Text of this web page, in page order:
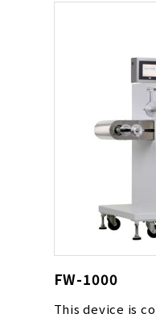
FW-1000
This device is